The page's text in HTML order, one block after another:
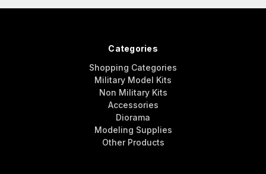
Categories
Shopping Categories
Military Model Kits
Non Military Kits
Accessories
Diorama
Modeling Supplies
Other Products